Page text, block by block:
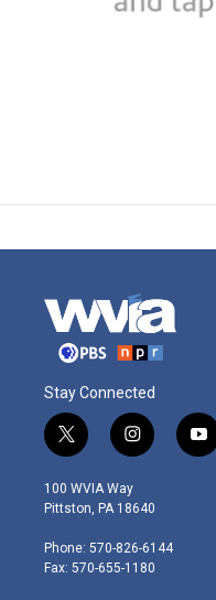
Stay Connected
t
w
i
t
e
r
i
n
s
t
g
r
y
o
100 WVIA Way
Pittston, PA 18640
Phone: 570-826-6144
Fax: 570-655-1180